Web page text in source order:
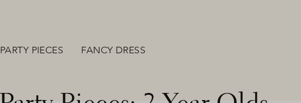
PARTY PIECES FANCY DRESS